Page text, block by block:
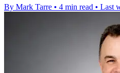
By Mark Tarre • 4 min read • Last